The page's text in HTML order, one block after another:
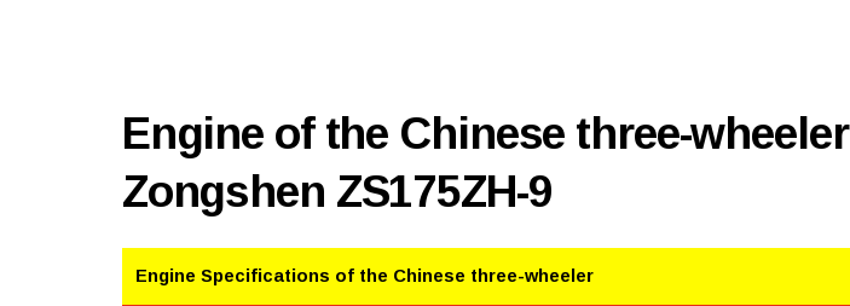
Engine of the Chinese three-wheeler
Zongshen ZS175ZH-9
Engine Specifications of the Chinese three-wheeler